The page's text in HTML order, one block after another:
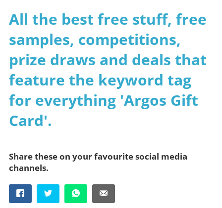
All the best free stuff, free
samples, competitions,
prize draws and deals that
feature the keyword tag
for everything 'Argos Gift
Card'.
Share these on your favourite social media
channels.